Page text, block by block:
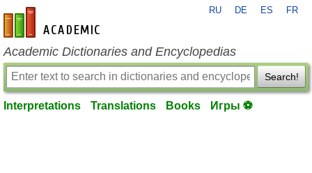
en-academic.com
RU DE ES FR
Academic Dictionaries and Encyclopedias
Search!
Interpretations Translations Books Игры ⚽